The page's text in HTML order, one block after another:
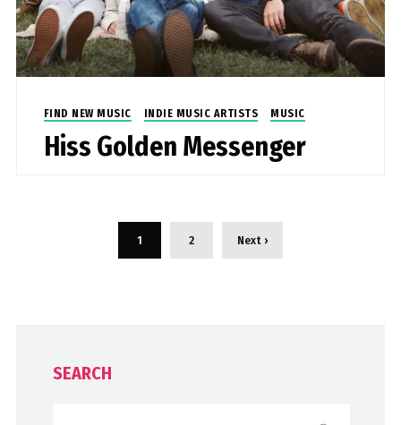
FIND NEW MUSIC INDIE MUSIC ARTISTS MUSIC
Hiss Golden Messenger
1 2 Next ›
SEARCH